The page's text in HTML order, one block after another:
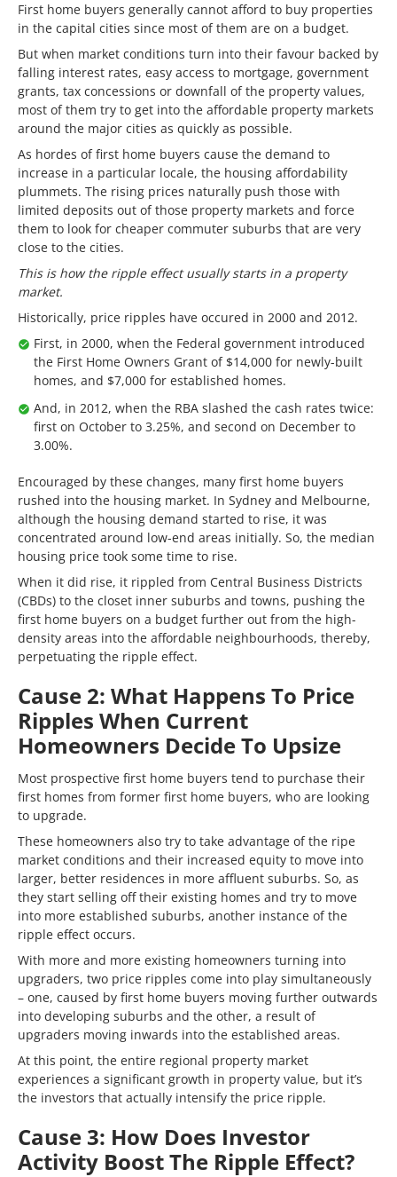
First home buyers generally cannot afford to buy properties
in the capital cities since most of them are on a budget.
But when market conditions turn into their favour backed by
falling interest rates, easy access to mortgage, government
grants, tax concessions or downfall of the property values,
most of them try to get into the affordable property markets
around the major cities as quickly as possible.
As hordes of first home buyers cause the demand to
increase in a particular locale, the housing affordability
plummets. The rising prices naturally push those with
limited deposits out of those property markets and force
them to look for cheaper commuter suburbs that are very
close to the cities.
This is how the ripple effect usually starts in a property
market.
Historically, price ripples have occured in 2000 and 2012.
First, in 2000, when the Federal government introduced
the First Home Owners Grant of $14,000 for newly-built
homes, and $7,000 for established homes.
And, in 2012, when the RBA slashed the cash rates twice:
first on October to 3.25%, and second on December to
3.00%.
Encouraged by these changes, many first home buyers
rushed into the housing market. In Sydney and Melbourne,
although the housing demand started to rise, it was
concentrated around low-end areas initially. So, the median
housing price took some time to rise.
When it did rise, it rippled from Central Business Districts
(CBDs) to the closet inner suburbs and towns, pushing the
first home buyers on a budget further out from the high-
density areas into the affordable neighbourhoods, thereby,
perpetuating the ripple effect.
Cause 2: What Happens To Price
Ripples When Current
Homeowners Decide To Upsize
Most prospective first home buyers tend to purchase their
first homes from former first home buyers, who are looking
to upgrade.
These homeowners also try to take advantage of the ripe
market conditions and their increased equity to move into
larger, better residences in more affluent suburbs. So, as
they start selling off their existing homes and try to move
into more established suburbs, another instance of the
ripple effect occurs.
With more and more existing homeowners turning into
upgraders, two price ripples come into play simultaneously
– one, caused by first home buyers moving further outwards
into developing suburbs and the other, a result of
upgraders moving inwards into the established areas.
At this point, the entire regional property market
experiences a significant growth in property value, but it’s
the investors that actually intensify the price ripple.
Cause 3: How Does Investor
Activity Boost The Ripple Effect?